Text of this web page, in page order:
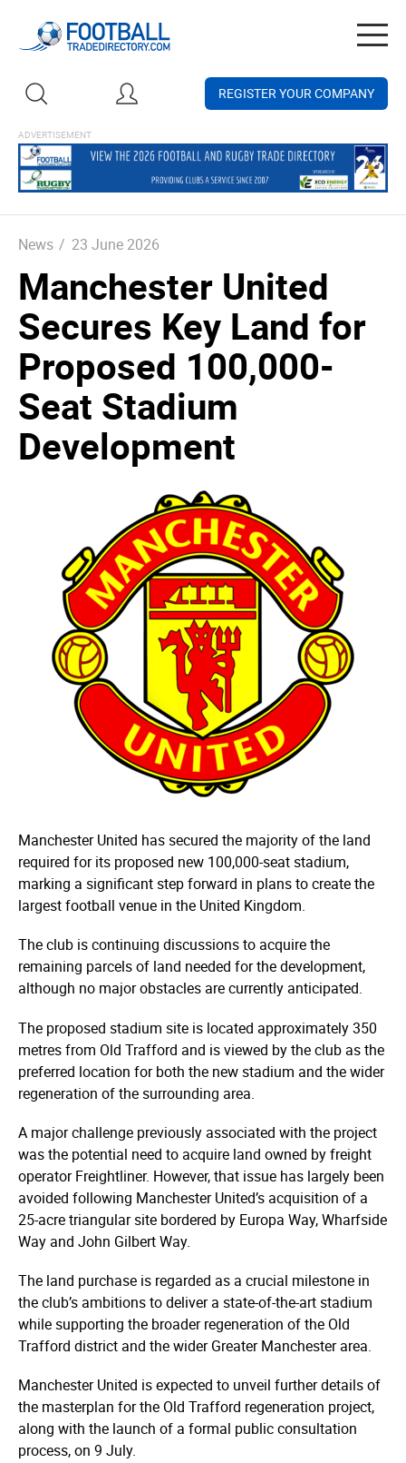
REGISTER YOUR COMPANY
News / 23 June 2026
Manchester United
Secures Key Land for
Proposed 100,000-
Seat Stadium
Development
Manchester United has secured the majority of the land
required for its proposed new 100,000-seat stadium,
marking a significant step forward in plans to create the
largest football venue in the United Kingdom.
The club is continuing discussions to acquire the
remaining parcels of land needed for the development,
although no major obstacles are currently anticipated.
The proposed stadium site is located approximately 350
metres from Old Trafford and is viewed by the club as the
preferred location for both the new stadium and the wider
regeneration of the surrounding area.
A major challenge previously associated with the project
was the potential need to acquire land owned by freight
operator Freightliner. However, that issue has largely been
avoided following Manchester United’s acquisition of a
25-acre triangular site bordered by Europa Way, Wharfside
Way and John Gilbert Way.
The land purchase is regarded as a crucial milestone in
the club’s ambitions to deliver a state-of-the-art stadium
while supporting the broader regeneration of the Old
Trafford district and the wider Greater Manchester area.
Manchester United is expected to unveil further details of
the masterplan for the Old Trafford regeneration project,
along with the launch of a formal public consultation
process, on 9 July.